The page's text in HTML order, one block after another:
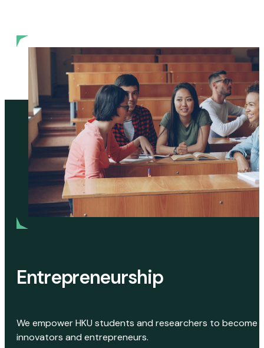
Entrepreneurship
We empower HKU students and researchers to become
innovators and entrepreneurs.